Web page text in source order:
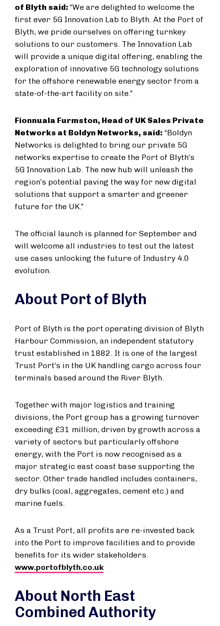
of Blyth said: “We are delighted to welcome the
first ever 5G Innovation Lab to Blyth. At the Port of
Blyth, we pride ourselves on offering turnkey
solutions to our customers. The Innovation Lab
will provide a unique digital offering, enabling the
exploration of innovative 5G technology solutions
for the offshore renewable energy sector from a
state-of-the-art facility on site.”
Fionnuala Furmston, Head of UK Sales Private
Networks at Boldyn Networks, said: “Boldyn
Networks is delighted to bring our private 5G
networks expertise to create the Port of Blyth’s
5G Innovation Lab. The new hub will unleash the
region’s potential paving the way for new digital
solutions that support a smarter and greener
future for the UK.”
The official launch is planned for September and
will welcome all industries to test out the latest
use cases unlocking the future of Industry 4.0
evolution.
About Port of Blyth
Port of Blyth is the port operating division of Blyth
Harbour Commission, an independent statutory
trust established in 1882. It is one of the largest
Trust Port’s in the UK handling cargo across four
terminals based around the River Blyth.
Together with major logistics and training
divisions, the Port group has a growing turnover
exceeding £31 million, driven by growth across a
variety of sectors but particularly offshore
energy, with the Port is now recognised as a
major strategic east coast base supporting the
sector. Other trade handled includes containers,
dry bulks (coal, aggregates, cement etc.) and
marine fuels.
As a Trust Port, all profits are re-invested back
into the Port to improve facilities and to provide
benefits for its wider stakeholders.
www.portofblyth.co.uk
About North East
Combined Authority